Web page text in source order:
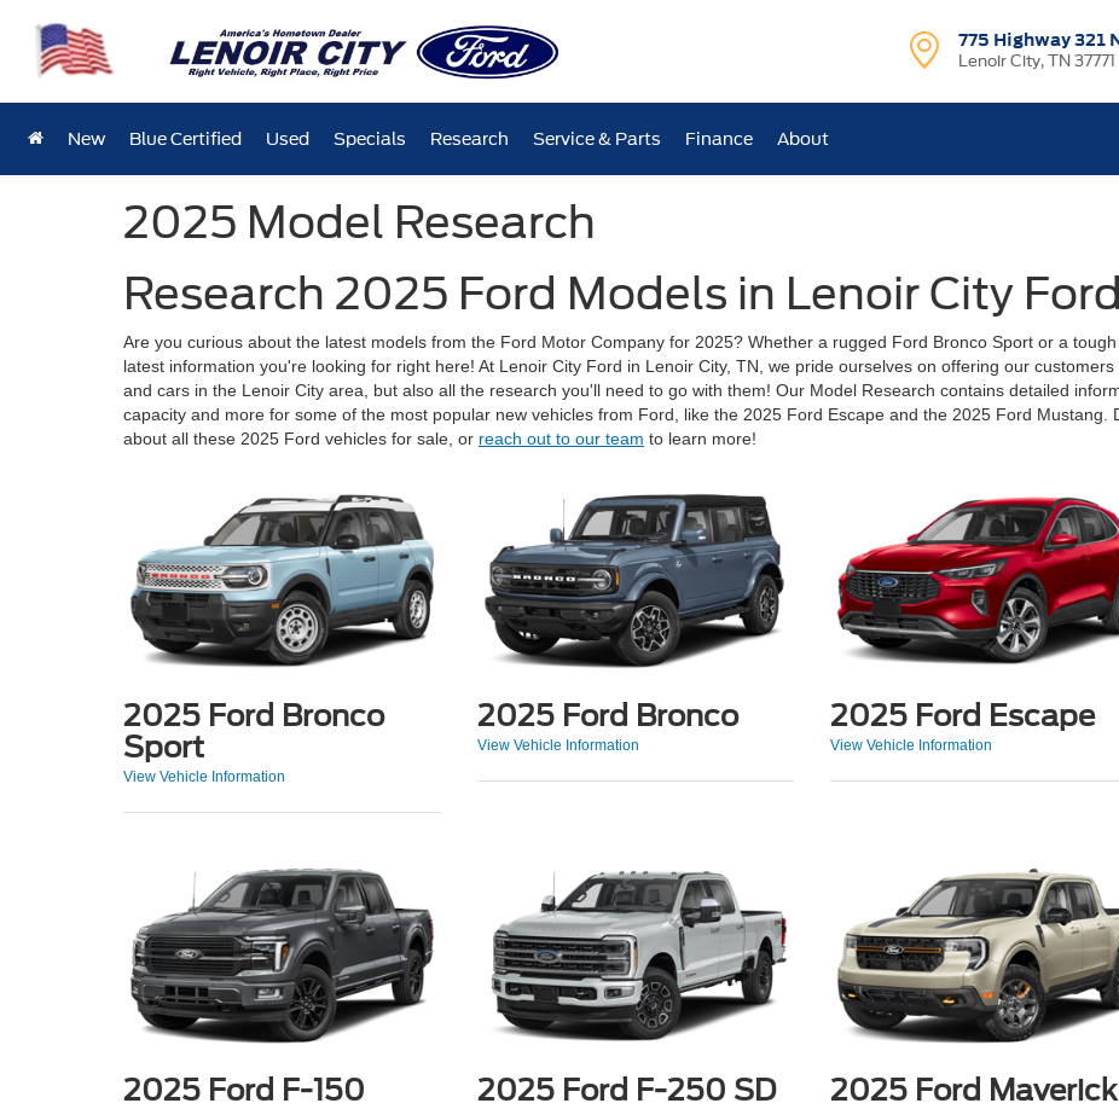
775 Highway 321
Lenoir City, TN 37771
New Blue Certified Used Specials Research Service & Parts Finance About
2025 Model Research
Research 2025 Ford Models in Lenoir City
Are you curious about the latest models from the Ford Motor Company for 2025? Whether a rugged Ford Bronco Sport or a
latest information you're looking for right here! At Lenoir City Ford in Lenoir City, TN, we pride ourselves on offering our
and cars in the Lenoir City area, but also all the research you'll need to go with them! Our Model Research contains detailed
capacity and more for some of the most popular new vehicles from Ford, like the 2025 Ford Escape and the 2025 Ford
about all these 2025 Ford vehicles for sale, or reach out to our team to learn more!
2025 Ford Bronco
Sport
View Vehicle Information
2025 Ford Bronco
View Vehicle Information
2025 Ford Escape
View Vehicle Information
2025 Ford F-150 2025 Ford F-250 SD 2025 Ford Maverick